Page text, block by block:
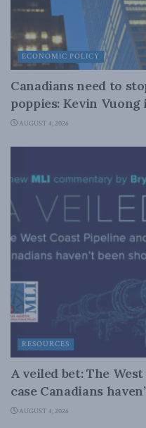
ECONOMIC POLICY
Canadians need to
poppies: Kevin
AUGUST 4, 2026
RESOURCES
A veiled bet: The
case Canadians
AUGUST 4, 2026